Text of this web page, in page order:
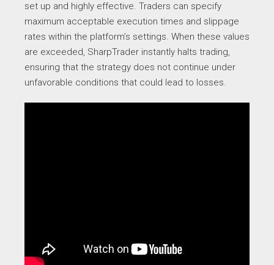
set up and highly effective. Traders can specify
maximum acceptable execution times and slippage
rates within the platform’s settings. When these values
are exceeded, SharpTrader instantly halts trading,
ensuring that the strategy does not continue under
unfavorable conditions that could lead to losses.